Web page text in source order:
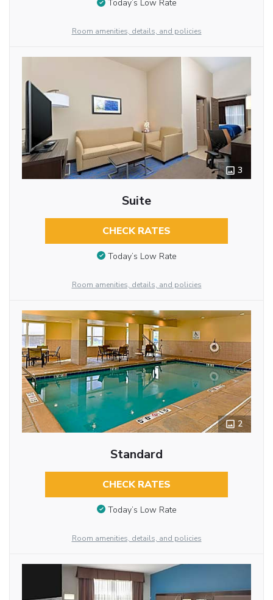
Today’s Low Rate
Room amenities, details, and policies
3
Suite
CHECK RATES
Today’s Low Rate
Room amenities, details, and policies
2
Standard
CHECK RATES
Today’s Low Rate
Room amenities, details, and policies